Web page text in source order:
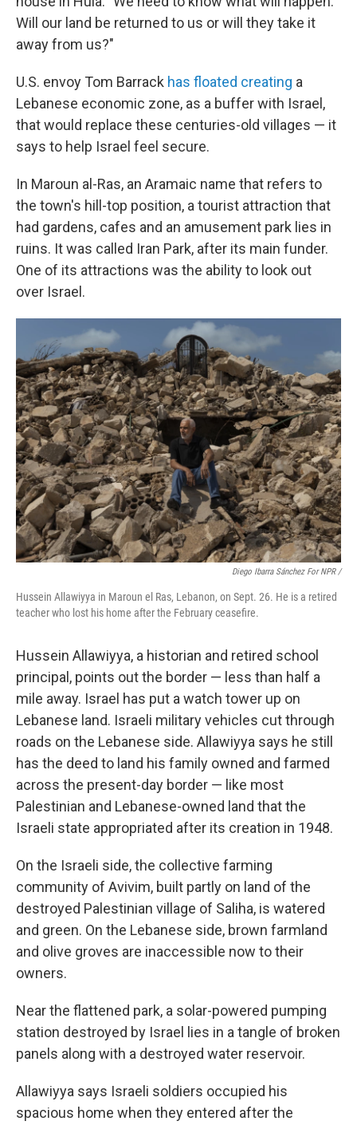
Will our land be returned to us or will they take it
away from us?"
U.S. envoy Tom Barrack has floated creating a
Lebanese economic zone, as a buffer with Israel,
that would replace these centuries-old villages — it
says to help Israel feel secure.
In Maroun al-Ras, an Aramaic name that refers to
the town's hill-top position, a tourist attraction that
had gardens, cafes and an amusement park lies in
ruins. It was called Iran Park, after its main funder.
One of its attractions was the ability to look out
over Israel.
Diego Ibarra Sánchez For NPR /
Hussein Allawiyya in Maroun el Ras, Lebanon, on Sept. 26. He is a retired
teacher who lost his home after the February ceasefire.
Hussein Allawiyya, a historian and retired school
principal, points out the border — less than half a
mile away. Israel has put a watch tower up on
Lebanese land. Israeli military vehicles cut through
roads on the Lebanese side. Allawiyya says he still
has the deed to land his family owned and farmed
across the present-day border — like most
Palestinian and Lebanese-owned land that the
Israeli state appropriated after its creation in 1948.
On the Israeli side, the collective farming
community of Avivim, built partly on land of the
destroyed Palestinian village of Saliha, is watered
and green. On the Lebanese side, brown farmland
and olive groves are inaccessible now to their
owners.
Near the flattened park, a solar-powered pumping
station destroyed by Israel lies in a tangle of broken
panels along with a destroyed water reservoir.
Allawiyya says Israeli soldiers occupied his
spacious home when they entered after the